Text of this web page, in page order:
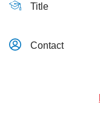
Title
Contact